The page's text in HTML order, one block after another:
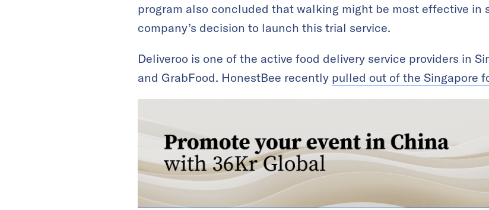
program also concluded that walking might be most effective in
company’s decision to launch this trial service.
Deliveroo is one of the active food delivery service providers in
and GrabFood. HonestBee recently pulled out of the Singapore